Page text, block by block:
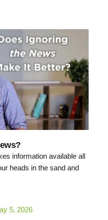
information available all
heads in the sand and
5, 2026